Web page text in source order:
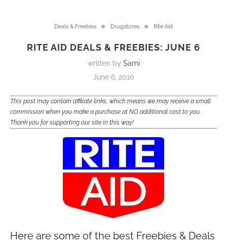
Deals & Freebies Drugstores Rite Aid
RITE AID DEALS & FREEBIES: JUNE 6
written by Sami
June 6, 2010
This post may contain affiliate links, which means we may receive a small
commission when you make a purchase at NO additional cost to you.
Thank you for supporting our site in this way!
Here are some of the best Freebies & Deals